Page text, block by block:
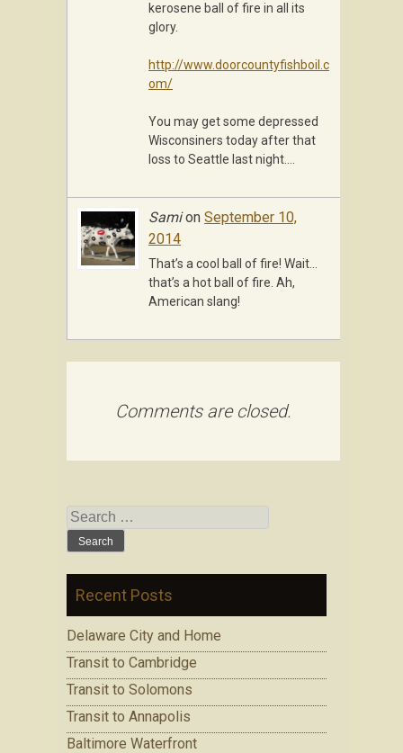
kerosene ball of fire in all its
glory.
http://www.doorcountyfishboil.c
om/
You may get some depressed
Wisconsiners today after that
loss to Seattle last night….
Samion September 10,
2014
That’s a cool ball of fire! Wait…
that’s a hot ball of fire. Ah,
American slang!
Comments are closed.
Search for:
Recent Posts
Delaware City and Home
Transit to Cambridge
Transit to Solomons
Transit to Annapolis
Baltimore Waterfront